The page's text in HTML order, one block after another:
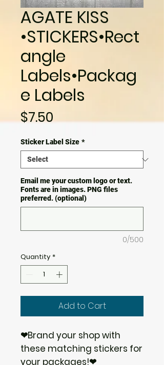
AGATE KISS
•STICKERS•Rect
angle
Labels•Packag
e Labels
$7.50
Sticker Label Size *
Email me your custom logo or text.
Fonts are in images. PNG files
preferred. (optional)
0/500
Quantity *
Add to Cart
❤Brand your shop with
these matching stickers for
your packages!❤